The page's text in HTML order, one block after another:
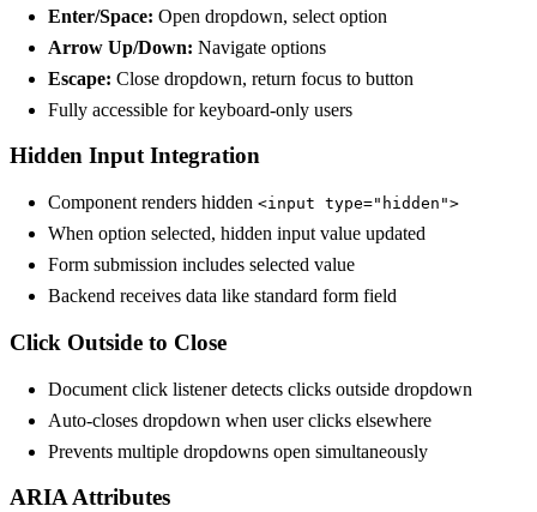
Enter/Space: Open dropdown, select option
Arrow Up/Down: Navigate options
Escape: Close dropdown, return focus to button
Fully accessible for keyboard-only users
Hidden Input Integration
Component renders hidden <input type="hidden">
When option selected, hidden input value updated
Form submission includes selected value
Backend receives data like standard form field
Click Outside to Close
Document click listener detects clicks outside dropdown
Auto-closes dropdown when user clicks elsewhere
Prevents multiple dropdowns open simultaneously
ARIA Attributes